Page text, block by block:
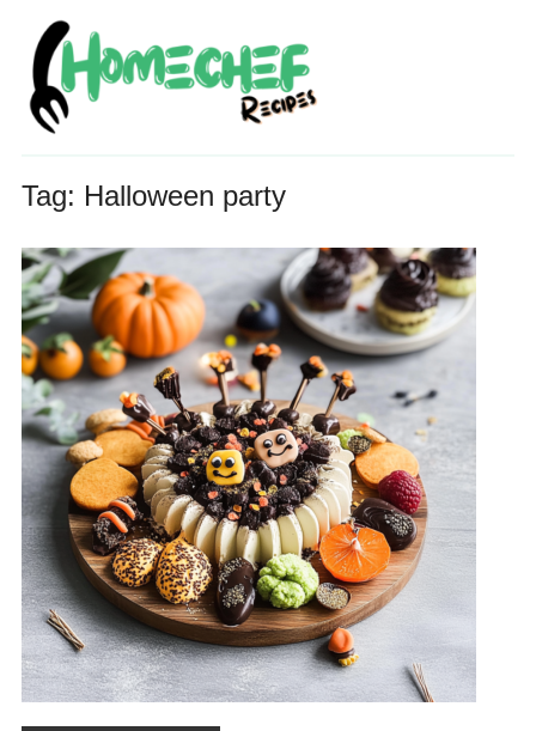
Tag: Halloween party